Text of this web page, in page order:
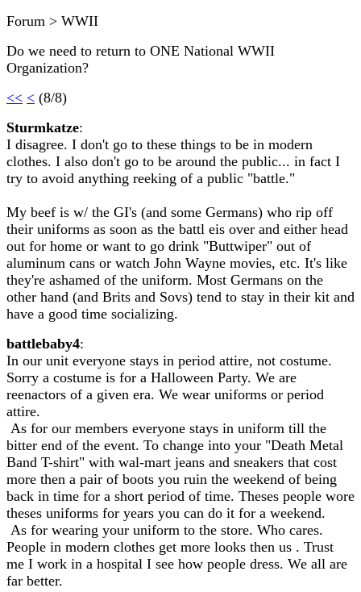
Forum > WWII
Do we need to return to ONE National WWII
Organization?
<< < (8/8)
Sturmkatze:
I disagree. I don't go to these things to be in modern
clothes. I also don't go to be around the public... in fact I
try to avoid anything reeking of a public "battle."
My beef is w/ the GI's (and some Germans) who rip off
their uniforms as soon as the battl eis over and either head
out for home or want to go drink "Buttwiper" out of
aluminum cans or watch John Wayne movies, etc. It's like
they're ashamed of the uniform. Most Germans on the
other hand (and Brits and Sovs) tend to stay in their kit and
have a good time socializing.
battlebaby4:
In our unit everyone stays in period attire, not costume.
Sorry a costume is for a Halloween Party. We are
reenactors of a given era. We wear uniforms or period
attire.
As for our members everyone stays in uniform till the
bitter end of the event. To change into your "Death Metal
Band T-shirt" with wal-mart jeans and sneakers that cost
more then a pair of boots you ruin the weekend of being
back in time for a short period of time. Theses people wore
theses uniforms for years you can do it for a weekend.
As for wearing your uniform to the store. Who cares.
People in modern clothes get more looks then us . Trust
me I work in a hospital I see how people dress. We all are
far better.